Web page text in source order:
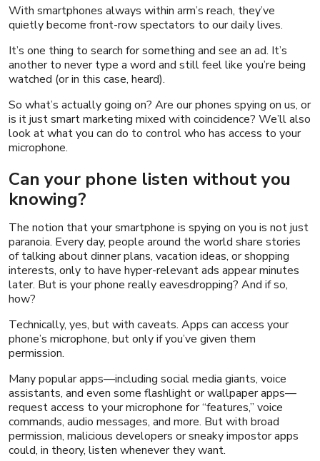
With smartphones always within arm’s reach, they’ve
quietly become front-row spectators to our daily lives.
It’s one thing to search for something and see an ad. It’s
another to never type a word and still feel like you’re being
watched (or in this case, heard).
So what’s actually going on? Are our phones spying on us, or
is it just smart marketing mixed with coincidence? We’ll also
look at what you can do to control who has access to your
microphone.
Can your phone listen without you
knowing?
The notion that your smartphone is spying on you is not just
paranoia. Every day, people around the world share stories
of talking about dinner plans, vacation ideas, or shopping
interests, only to have hyper-relevant ads appear minutes
later. But is your phone really eavesdropping? And if so,
how?
Technically, yes, but with caveats. Apps can access your
phone’s microphone, but only if you’ve given them
permission.
Many popular apps—including social media giants, voice
assistants, and even some flashlight or wallpaper apps—
request access to your microphone for “features,” voice
commands, audio messages, and more. But with broad
permission, malicious developers or sneaky impostor apps
could, in theory, listen whenever they want.